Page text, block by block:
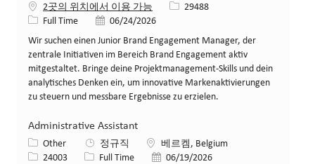
2곳의 위치에서 이용 가능
Job ID29488
Job 유형
Full Time 게시일06/24/2026
Wir suchen einen Junior Brand Engagement Manager, der
zentrale Initiativen im Bereich Brand Engagement aktiv
mitgestaltet. Bringe deine Projektmanagement-Skills und dein
analytisches Denken ein, um innovative Markenaktivierungen
zu steuern und messbare Ergebnisse zu erzielen.
Administrative Assistant
카테고리
Other 정규직 위치베르켐, Belgium
Job ID24003 Job 유형
Full Time 게시일06/19/2026